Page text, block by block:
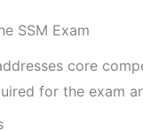
SSM Exam
core
for the exam